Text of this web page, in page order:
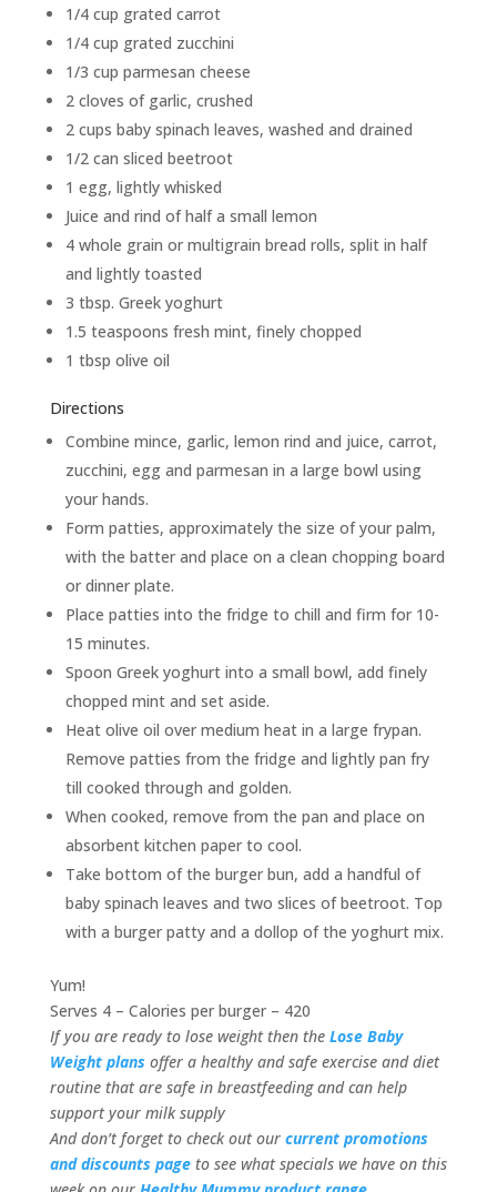
1/4 cup grated carrot
1/4 cup grated zucchini
1/3 cup parmesan cheese
2 cloves of garlic, crushed
2 cups baby spinach leaves, washed and drained
1/2 can sliced beetroot
1 egg, lightly whisked
Juice and rind of half a small lemon
4 whole grain or multigrain bread rolls, split in half
and lightly toasted
3 tbsp. Greek yoghurt
1.5 teaspoons fresh mint, finely chopped
1 tbsp olive oil
Directions
Combine mince, garlic, lemon rind and juice, carrot,
zucchini, egg and parmesan in a large bowl using
your hands.
Form patties, approximately the size of your palm,
with the batter and place on a clean chopping board
or dinner plate.
Place patties into the fridge to chill and firm for 10-
15 minutes.
Spoon Greek yoghurt into a small bowl, add finely
chopped mint and set aside.
Heat olive oil over medium heat in a large frypan.
Remove patties from the fridge and lightly pan fry
till cooked through and golden.
When cooked, remove from the pan and place on
absorbent kitchen paper to cool.
Take bottom of the burger bun, add a handful of
baby spinach leaves and two slices of beetroot. Top
with a burger patty and a dollop of the yoghurt mix.
Yum!
Serves 4 – Calories per burger – 420
If you are ready to lose weight then the Lose Baby
Weight plans offer a healthy and safe exercise and diet
routine that are safe in breastfeeding and can help
support your milk supply
And don’t forget to check out our current promotions
and discounts page to see what specials we have on this